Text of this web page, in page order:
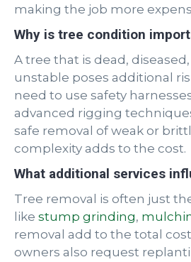
making the job more
Why is tree condition
A tree that is dead,
unstable poses additional
need to use safety
advanced rigging
safe removal of weak or
complexity adds to the cost.
What additional services
Tree removal is often just
like stump grinding,
removal add to the total
owners also request